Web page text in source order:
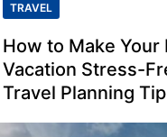
TRAVEL
How to Make Your
Vacation Stress-
Travel Planning